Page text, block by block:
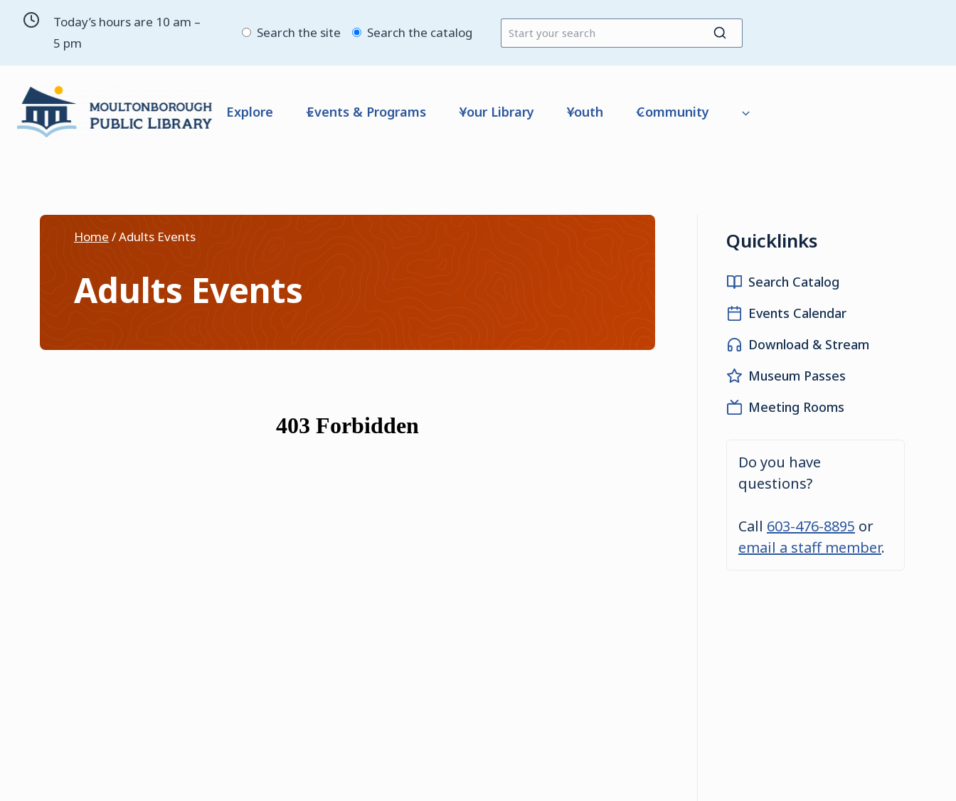
Today’s hours are 10 am –
5 pm
Search the site Search the catalog
Explore Events & Programs Your Library Youth Community
Home /Adults Events
Adults Events
Quicklinks
Search Catalog
Events Calendar
Download & Stream
Museum Passes
Meeting Rooms
Do you have
questions?
Call 603-476-8895 or
email a staff member.